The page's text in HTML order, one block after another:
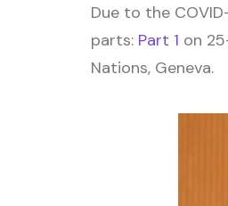
Due to the
parts: Part 1 on
Nations, Geneva.